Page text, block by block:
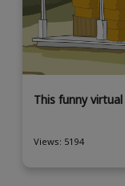
This funny
Views: 5194